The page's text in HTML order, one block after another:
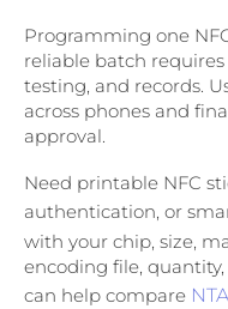
Programming one
reliable batch
testing, and records.
across phones and
approval.
Need printable NFC
authentication, or
with your chip, size,
encoding file,
can help compare